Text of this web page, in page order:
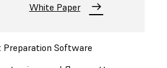
White Paper
Preparation Software